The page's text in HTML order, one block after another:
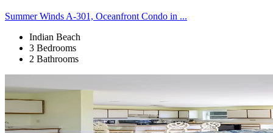
Summer Winds A-301, Oceanfront Condo in ...
Indian Beach
3 Bedrooms
2 Bathrooms